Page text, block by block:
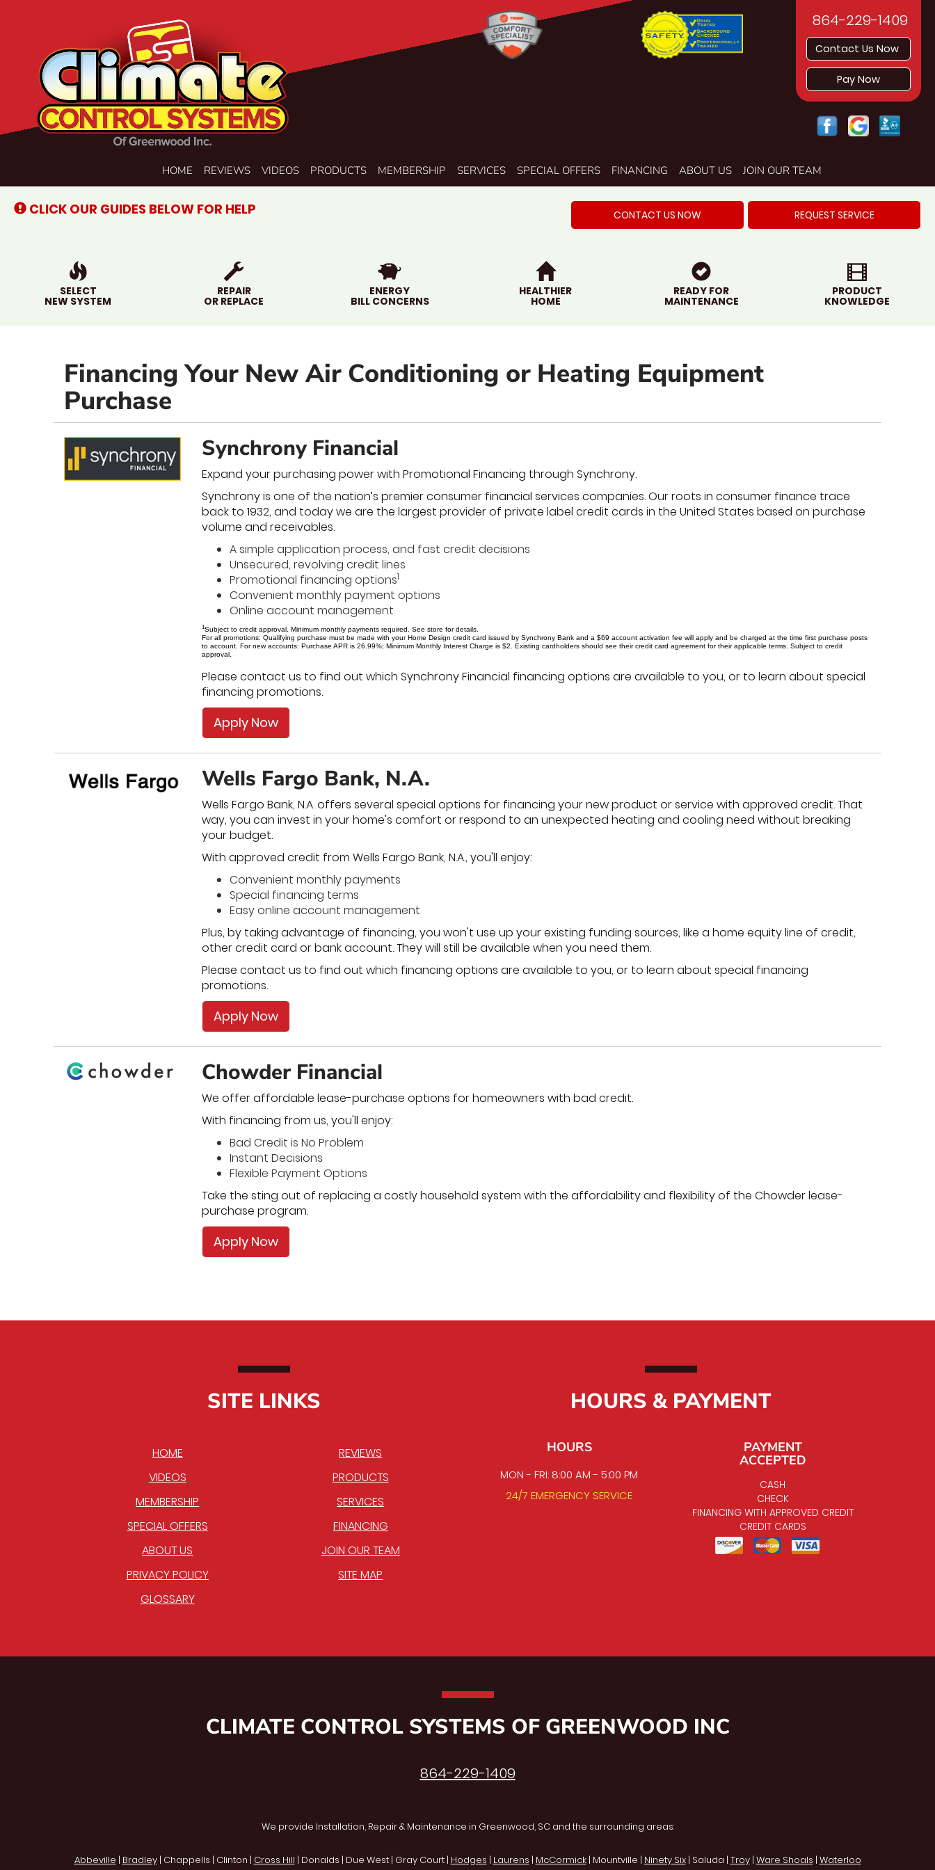
864-229-1409
Contact Us Now
Pay Now
HOME REVIEWS VIDEOS PRODUCTS MEMBERSHIP SERVICES SPECIAL OFFERS FINANCING ABOUT US JOIN OUR TEAM
CLICK OUR GUIDES BELOW FOR HELP CONTACT US NOW REQUEST SERVICE
SELECT
NEW SYSTEM
REPAIR
OR REPLACE
ENERGY
BILL CONCERNS
HEALTHIER
HOME
READY FOR
MAINTENANCE
PRODUCT
KNOWLEDGE
Financing Your New Air Conditioning or Heating Equipment
Purchase
Synchrony Financial
Expand your purchasing power with Promotional Financing through Synchrony.
Synchrony is one of the nation’s premier consumer financial services companies. Our roots in consumer finance trace
back to 1932, and today we are the largest provider of private label credit cards in the United States based on purchase
volume and receivables.
A simple application process, and fast credit decisions
Unsecured, revolving credit lines
Promotional financing options1
Convenient monthly payment options
Online account management
1Subject to credit approval. Minimum monthly payments required. See store for details.
For all promotions: Qualifying purchase must be made with your Home Design credit card issued by Synchrony Bank and a $69 account activation fee will apply and be charged at the time first purchase posts
to account. For new accounts: Purchase APR is 26.99%; Minimum Monthly Interest Charge is $2. Existing cardholders should see their credit card agreement for their applicable terms. Subject to credit
approval.
Please contact us to find out which Synchrony Financial financing options are available to you, or to learn about special
financing promotions.
Apply Now
Wells Fargo Bank, N.A.
Wells Fargo Bank, N.A. offers several special options for financing your new product or service with approved credit. That
way, you can invest in your home's comfort or respond to an unexpected heating and cooling need without breaking
your budget.
With approved credit from Wells Fargo Bank, N.A., you'll enjoy:
Convenient monthly payments
Special financing terms
Easy online account management
Plus, by taking advantage of financing, you won't use up your existing funding sources, like a home equity line of credit,
other credit card or bank account. They will still be available when you need them.
Please contact us to find out which financing options are available to you, or to learn about special financing
promotions.
Apply Now
Chowder Financial
We offer affordable lease-purchase options for homeowners with bad credit.
With financing from us, you'll enjoy:
Bad Credit is No Problem
Instant Decisions
Flexible Payment Options
Take the sting out of replacing a costly household system with the affordability and flexibility of the Chowder lease-
purchase program.
Apply Now
SITE LINKS
HOME
REVIEWS
VIDEOS
PRODUCTS
MEMBERSHIP
SERVICES
SPECIAL OFFERS
FINANCING
ABOUT US
JOIN OUR TEAM
PRIVACY POLICY
SITE MAP
GLOSSARY
HOURS & PAYMENT
HOURS
MON - FRI: 8:00 AM - 5:00 PM
24/7 EMERGENCY SERVICE
PAYMENT
ACCEPTED
CASH
CHECK
FINANCING WITH APPROVED CREDIT
CREDIT CARDS
CLIMATE CONTROL SYSTEMS OF GREENWOOD INC
864-229-1409
We provide Installation, Repair & Maintenance in Greenwood, SC and the surrounding areas:
Abbeville | Bradley| Chappells | Clinton | Cross Hill | Donalds | Due West | Gray Court | Hodges | Laurens | McCormick| Mountville | Ninety Six| Saluda | Troy| Ware Shoals | Waterloo